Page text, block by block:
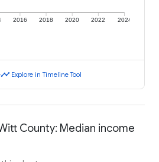
2016 2018 2020 2022 2024
timeline Explore in Timeline Tool
County: Median income